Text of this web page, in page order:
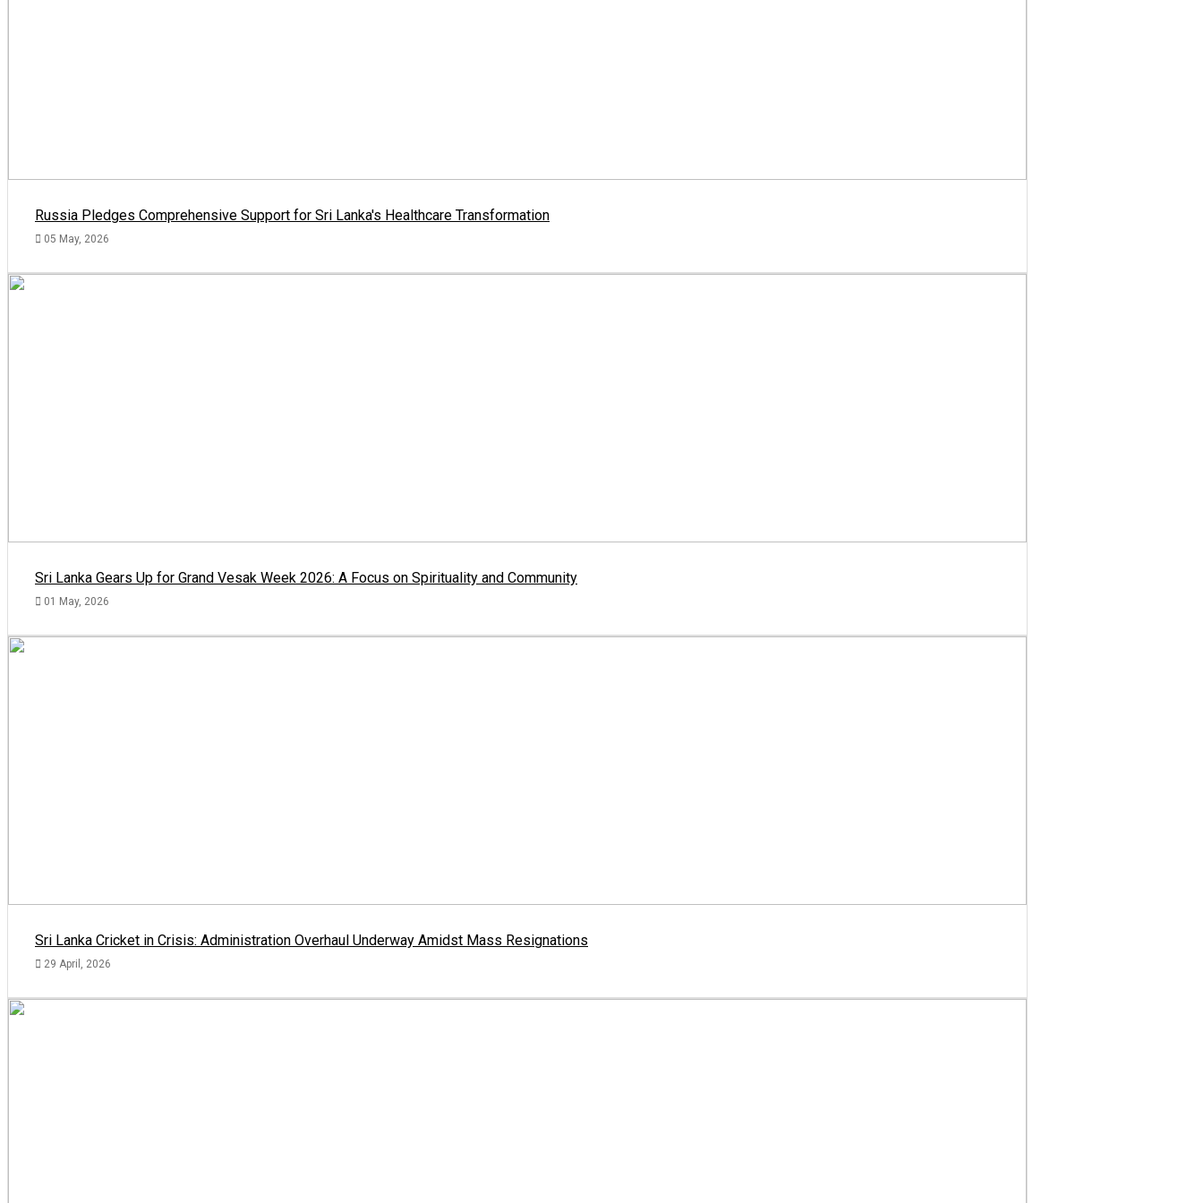
Russia Pledges Comprehensive Support for Sri Lanka's Healthcare Transformation
05 May, 2026
Sri Lanka Gears Up for Grand Vesak Week 2026: A Focus on Spirituality and Community
01 May, 2026
Sri Lanka Cricket in Crisis: Administration Overhaul Underway Amidst Mass Resignations
29 April, 2026